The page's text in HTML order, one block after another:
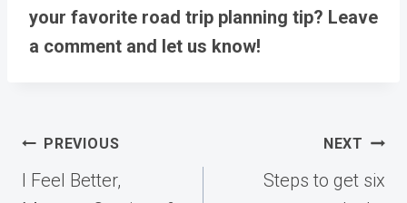
your favorite road trip planning tip? Leave
a comment and let us know!
Post
navigation
PREVIOUS
I Feel Better,
NEXT
Steps to get six